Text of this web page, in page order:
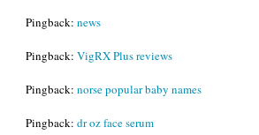
Pingback: news
Pingback: VigRX Plus reviews
Pingback: norse popular baby names
Pingback: dr oz face serum